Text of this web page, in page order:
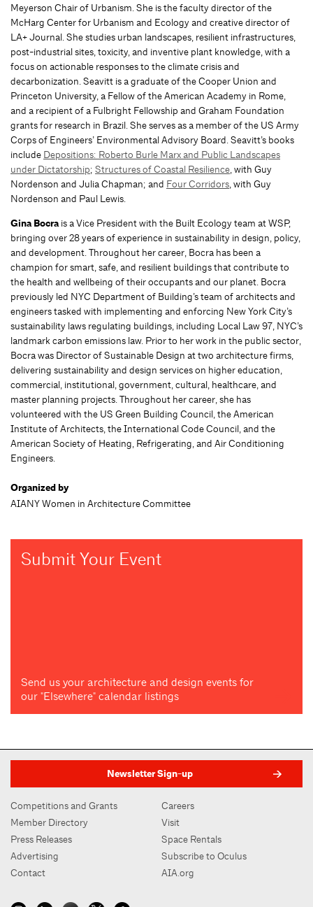
Meyerson Chair of Urbanism. She is the faculty director of the
McHarg Center for Urbanism and Ecology and creative director of
LA+ Journal. She studies urban landscapes, resilient infrastructures,
post-industrial sites, toxicity, and inventive plant knowledge, with a
focus on actionable responses to the climate crisis and
decarbonization. Seavitt is a graduate of the Cooper Union and
Princeton University, a Fellow of the American Academy in Rome,
and a recipient of a Fulbright Fellowship and Graham Foundation
grants for research in Brazil. She serves as a member of the US Army
Corps of Engineers’ Environmental Advisory Board. Seavitt’s books
include Depositions: Roberto Burle Marx and Public Landscapes
under Dictatorship; Structures of Coastal Resilience, with Guy
Nordenson and Julia Chapman; and Four Corridors, with Guy
Nordenson and Paul Lewis.
Gina Bocrais a Vice President with the Built Ecology team at WSP,
bringing over 28 years of experience in sustainability in design, policy,
and development. Throughout her career, Bocra has been a
champion for smart, safe, and resilient buildings that contribute to
the health and wellbeing of their occupants and our planet. Bocra
previously led NYC Department of Building’s team of architects and
engineers tasked with implementing and enforcing New York City’s
sustainability laws regulating buildings, including Local Law 97, NYC’s
landmark carbon emissions law. Prior to her work in the public sector,
Bocra was Director of Sustainable Design at two architecture firms,
delivering sustainability and design services on higher education,
commercial, institutional, government, cultural, healthcare, and
master planning projects. Throughout her career, she has
volunteered with the US Green Building Council, the American
Institute of Architects, the International Code Council, and the
American Society of Heating, Refrigerating, and Air Conditioning
Engineers.
Organized by
AIANY Women in Architecture Committee
Submit Your Event
Send us your architecture and design events for
our "Elsewhere" calendar listings
Newsletter Sign-up
Competitions and Grants
Member Directory
Press Releases
Advertising
Contact
Careers
Visit
Space Rentals
Subscribe to Oculus
AIA.org